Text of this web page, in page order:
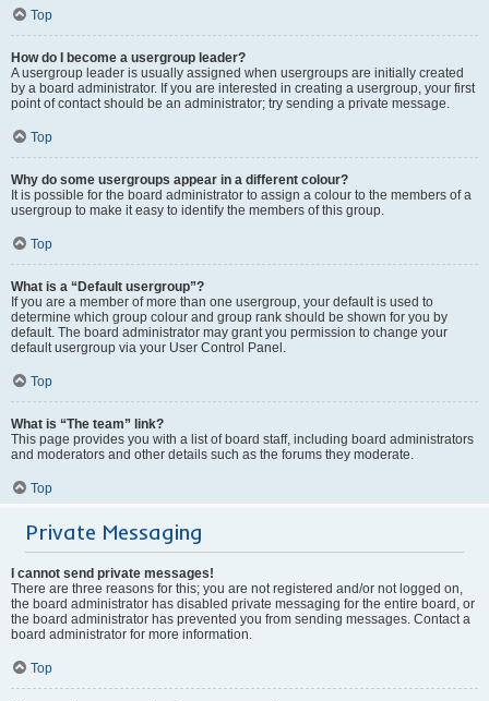
Top
How do I become a usergroup leader?
A usergroup leader is usually assigned when usergroups are initially created
by a board administrator. If you are interested in creating a usergroup, your first
point of contact should be an administrator; try sending a private message.
Top
Why do some usergroups appear in a different colour?
It is possible for the board administrator to assign a colour to the members of a
usergroup to make it easy to identify the members of this group.
Top
What is a “Default usergroup”?
If you are a member of more than one usergroup, your default is used to
determine which group colour and group rank should be shown for you by
default. The board administrator may grant you permission to change your
default usergroup via your User Control Panel.
Top
What is “The team” link?
This page provides you with a list of board staff, including board administrators
and moderators and other details such as the forums they moderate.
Top
Private Messaging
I cannot send private messages!
There are three reasons for this; you are not registered and/or not logged on,
the board administrator has disabled private messaging for the entire board, or
the board administrator has prevented you from sending messages. Contact a
board administrator for more information.
Top